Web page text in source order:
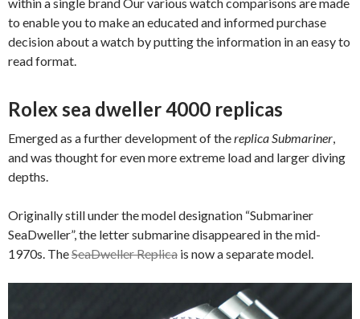
to enable you to make an educated and informed purchase
decision about a watch by putting the information in an easy to
read format.
Rolex sea dweller 4000 replicas
Emerged as a further development of thereplica Submariner,
and was thought for even more extreme load and larger diving
depths.
Originally still under the model designation “Submariner
SeaDweller”, the letter submarine disappeared in the mid-
1970s. TheSeaDweller Replica is now a separate model.